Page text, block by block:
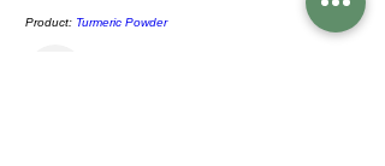
Product: Turmeric Powder